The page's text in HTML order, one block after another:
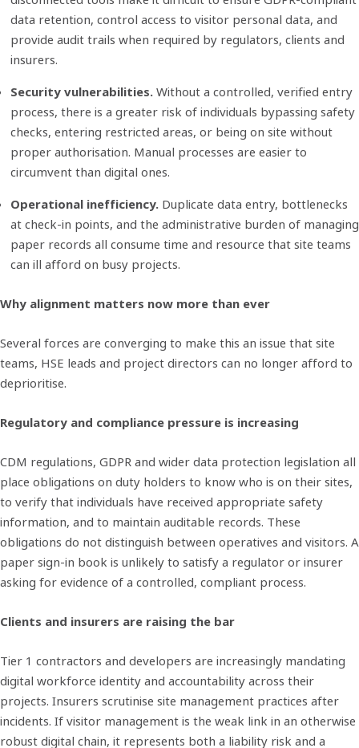
data retention, control access to visitor personal data, and
provide audit trails when required by regulators, clients and
insurers.
Security vulnerabilities.Without a controlled, verified entry
process, there is a greater risk of individuals bypassing safety
checks, entering restricted areas, or being on site without
proper authorisation. Manual processes are easier to
circumvent than digital ones.
Operational inefficiency.Duplicate data entry, bottlenecks
at check-in points, and the administrative burden of managing
paper records all consume time and resource that site teams
can ill afford on busy projects.
Why alignment matters now more than ever
Several forces are converging to make this an issue that site
teams, HSE leads and project directors can no longer afford to
deprioritise.
Regulatory and compliance pressure is increasing
CDM regulations, GDPR and wider data protection legislation all
place obligations on duty holders to know who is on their sites,
to verify that individuals have received appropriate safety
information, and to maintain auditable records. These
obligations do not distinguish between operatives and visitors. A
paper sign-in book is unlikely to satisfy a regulator or insurer
asking for evidence of a controlled, compliant process.
Clients and insurers are raising the bar
Tier 1 contractors and developers are increasingly mandating
digital workforce identity and accountability across their
projects. Insurers scrutinise site management practices after
incidents. If visitor management is the weak link in an otherwise
robust digital chain, it represents both a liability risk and a